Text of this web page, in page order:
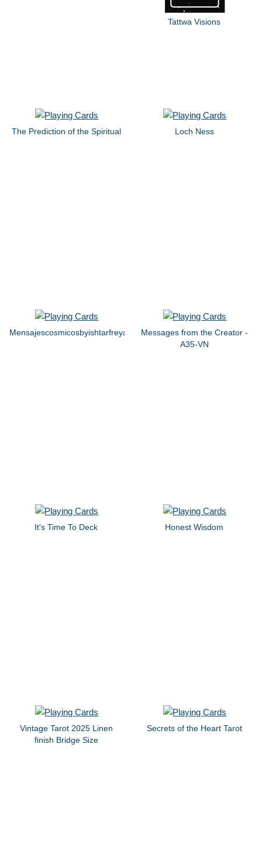
Tattwa Visions
The Prediction of the Spiritual Loch Ness
Mensajescosmicosbyishtarfreya
Messages from the Creator -
A35-VN
It's Time To Deck Honest Wisdom
Vintage Tarot 2025 Linen
finish Bridge Size
Secrets of the Heart Tarot